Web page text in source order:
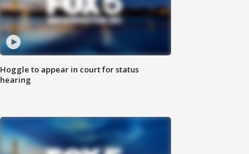
Hoggle to appear in court for status
hearing